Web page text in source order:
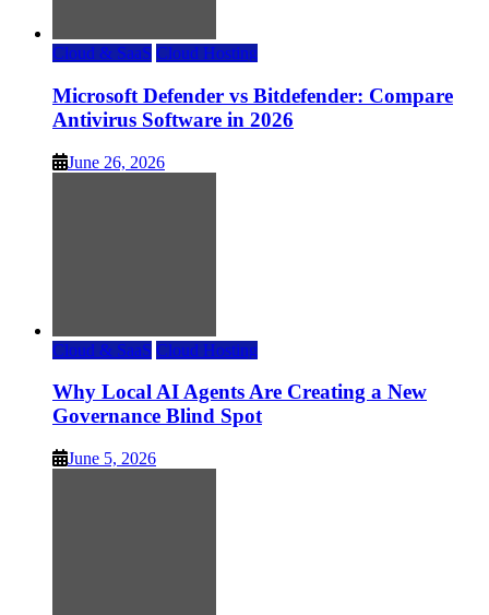
Cloud & SaaS Cloud Hosting
Microsoft Defender vs Bitdefender: Compare
Antivirus Software in 2026
June 26, 2026
Cloud & SaaS Cloud Hosting
Why Local AI Agents Are Creating a New
Governance Blind Spot
June 5, 2026